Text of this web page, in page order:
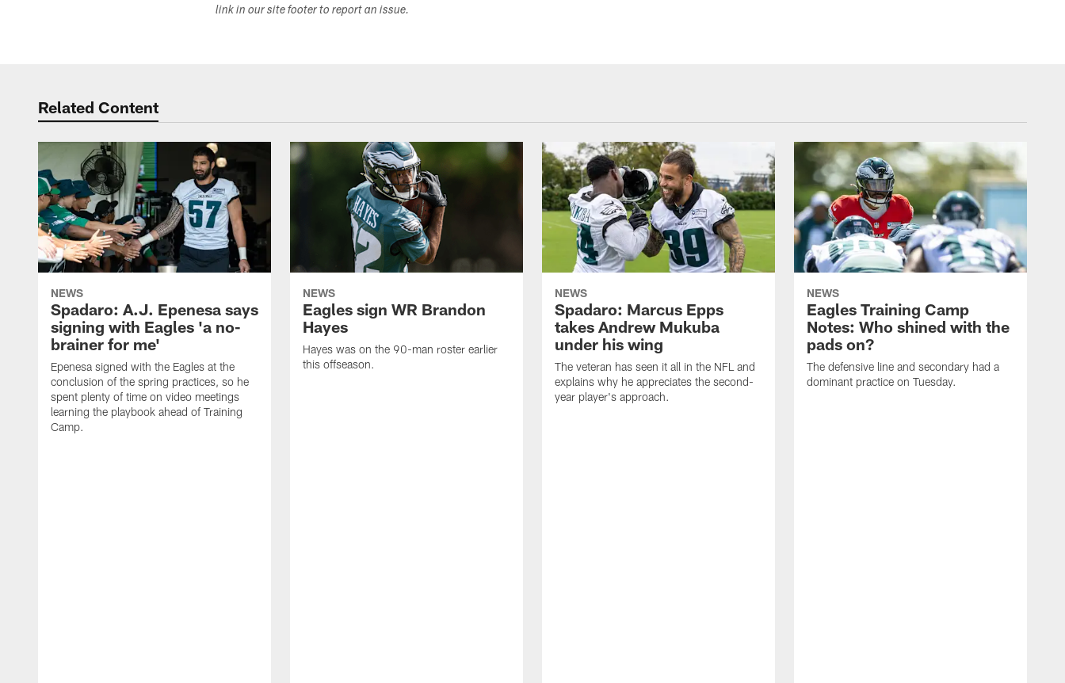
link in our site footer to report an issue.
Related Content
NEWS
Spadaro: A.J. Epenesa says
signing with Eagles 'a no-
brainer for me'
Epenesa signed with the Eagles at the
conclusion of the spring practices, so he
spent plenty of time on video meetings
learning the playbook ahead of Training
Camp.
NEWS
Eagles sign WR Brandon
Hayes
Hayes was on the 90-man roster earlier
this offseason.
NEWS
Spadaro: Marcus Epps
takes Andrew Mukuba
under his wing
The veteran has seen it all in the NFL and
explains why he appreciates the second-
year player's approach.
NEWS
Eagles Training Camp
Notes: Who shined with the
pads on?
The defensive line and secondary had a
dominant practice on Tuesday.